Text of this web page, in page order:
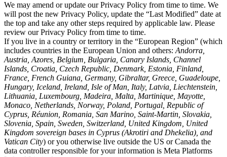
We may amend or update our Privacy Policy from time to time. We
will post the new Privacy Policy, update the “Last Modified” date at
the top and take any other steps required by applicable law. Please
review our Privacy Policy from time to time.
If you live in a country or territory in the “European Region” (which
includes countries in the European Union and others: Andorra,
Austria, Azores, Belgium, Bulgaria, Canary Islands, Channel
Islands, Croatia, Czech Republic, Denmark, Estonia, Finland,
France, French Guiana, Germany, Gibraltar, Greece, Guadeloupe,
Hungary, Iceland, Ireland, Isle of Man, Italy, Latvia, Liechtenstein,
Lithuania, Luxembourg, Madeira, Malta, Martinique, Mayotte,
Monaco, Netherlands, Norway, Poland, Portugal, Republic of
Cyprus, Réunion, Romania, San Marino, Saint-Martin, Slovakia,
Slovenia, Spain, Sweden, Switzerland, United Kingdom, United
Kingdom sovereign bases in Cyprus (Akrotiri and Dhekelia), and
Vatican City) or you otherwise live outside the US or Canada the
data controller responsible for your information is Meta Platforms